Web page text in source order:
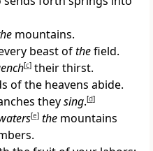
mountains.
beast ofthefield.
[c]their thirst.
of the heavens abide.
theysing.[d]
[e] themountains